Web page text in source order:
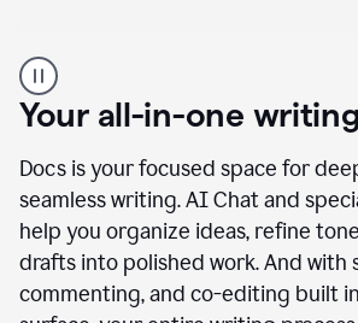
product
example
Your all-in-one
Docs is your focused space for
seamless writing. AI Chat and
help you organize ideas, refine
drafts into polished work. And with
commenting, and co-editing built